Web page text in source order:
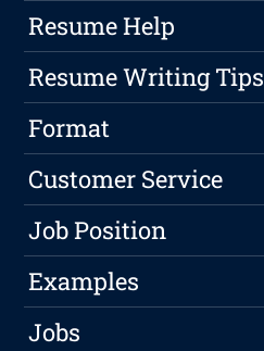
Resume Help
Resume Writing Tips
Format
Customer Service
Job Position
Examples
Jobs